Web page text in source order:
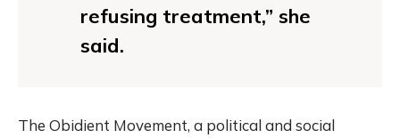
refusing treatment,” she
said.
The Obidient Movement, a political and social